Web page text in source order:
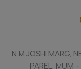
N.M JOSHI MARG,
PAREL, MUM